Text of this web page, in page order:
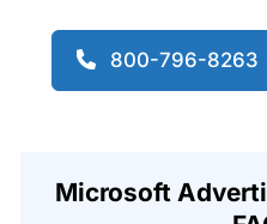
800-796-8263
Microsoft